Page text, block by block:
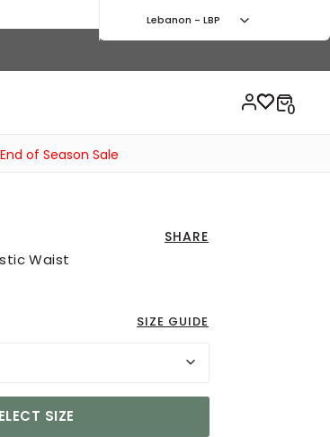
End of Season Sale
Lebanon - LBP
SHARE
Waist
SIZE GUIDE
SIZE